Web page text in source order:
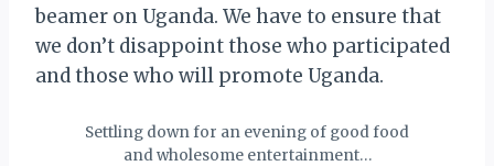
beamer on Uganda. We have to ensure that
we don’t disappoint those who participated
and those who will promote Uganda.
Settling down for an evening of good food
and wholesome entertainment…